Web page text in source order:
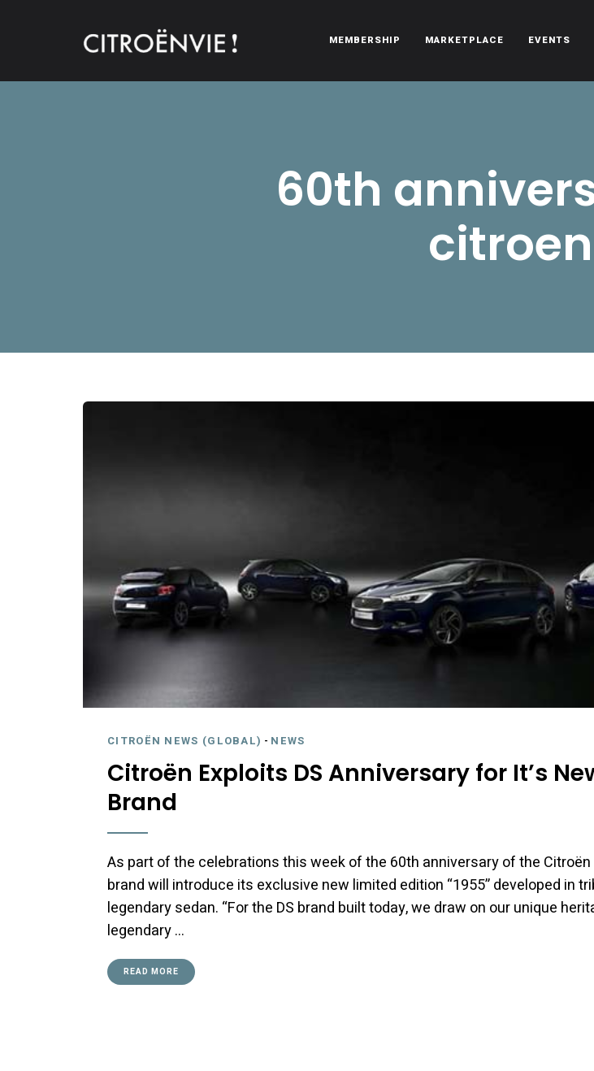
MEMBERSHIP MARKETPLACE EVENTS
60th
citroen
CITROËN NEWS (GLOBAL) - NEWS
Citroën Exploits DS Anniversary for It’s
Brand
As part of the celebrations this week of the 60th anniversary of the Citroën
brand will introduce its exclusive new limited edition “1955” developed in
legendary sedan. “For the DS brand built today, we draw on our unique
legendary …
READ MORE